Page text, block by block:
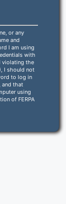
or any
and
I am using
with
violating the
I should not
to log in
and that
using
of FERPA